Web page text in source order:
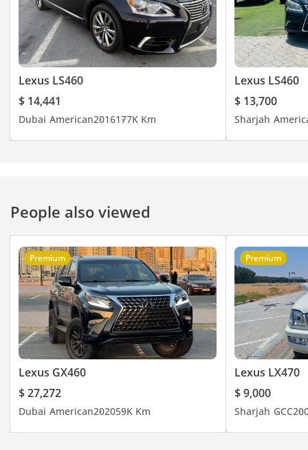
Lexus LS460
$ 14,441
Dubai American2016177K Km
Lexus LS460
$ 13,700
Sharjah
People also viewed
Premium
Lexus GX460
$ 27,272
Dubai American202059K Km
Premium
Lexus LX470
$ 9,000
Sharjah GCC